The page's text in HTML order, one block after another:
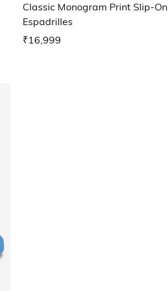
Classic Monogram Print Slip-On
Espadrilles
₹16,999